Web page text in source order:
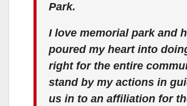
Park.
I love memorial park and
poured my heart into
right for the entire
stand by my actions in
us in to an affiliation for